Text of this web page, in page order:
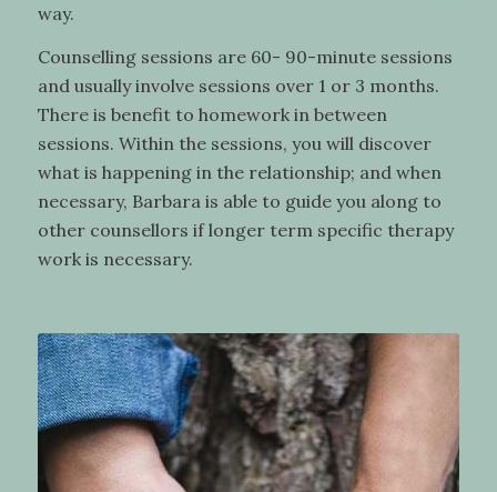
way.
Counselling sessions are 60- 90-minute sessions
and usually involve sessions over 1 or 3 months.
There is benefit to homework in between
sessions. Within the sessions, you will discover
what is happening in the relationship; and when
necessary, Barbara is able to guide you along to
other counsellors if longer term specific therapy
work is necessary.